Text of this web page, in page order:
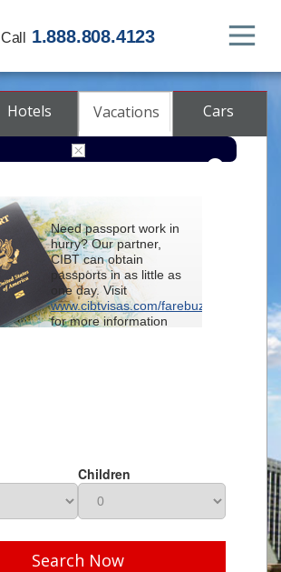
Call 1.888.808.4123
Hotels Vacations Cars
Children
Search Now
Need passport work in
hurry? Our partner,
CIBT can obtain
passports in as little as
one day. Visit
www.cibtvisas.com/farebuzz
for more information